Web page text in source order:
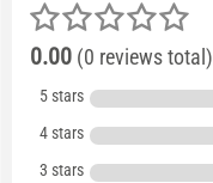
0.00 (0 reviews total)
5 stars
4 stars
3 stars